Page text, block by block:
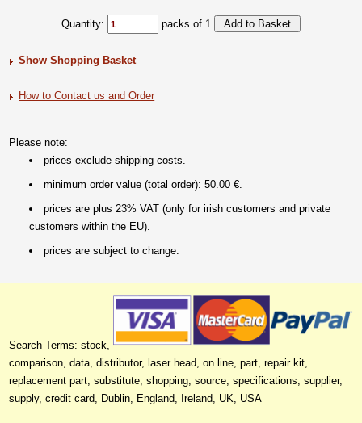
Quantity: packs of 1
Show Shopping Basket
How to Contact us and Order
Please note:
prices exclude shipping costs.
minimum order value (total order): 50.00 €.
prices are plus 23% VAT (only for irish customers and private
customers within the EU).
prices are subject to change.
Search Terms: stock,
comparison, data, distributor, laser head, on line, part, repair kit,
replacement part, substitute, shopping, source, specifications, supplier,
supply, credit card, Dublin, England, Ireland, UK, USA